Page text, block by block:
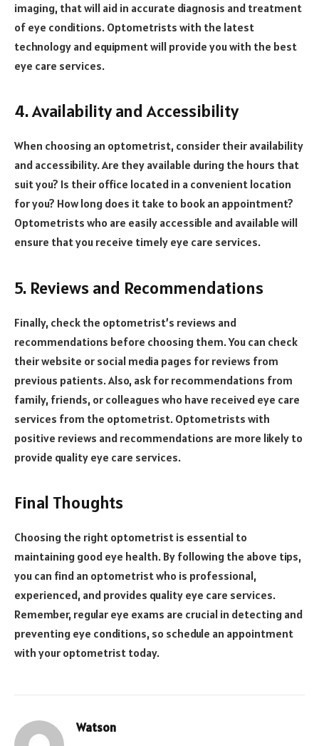
imaging, that will aid in accurate diagnosis and treatment
of eye conditions. Optometrists with the latest
technology and equipment will provide you with the best
eye care services.
4. Availability and Accessibility
When choosing an optometrist, consider their availability
and accessibility. Are they available during the hours that
suit you? Is their office located in a convenient location
for you? How long does it take to book an appointment?
Optometrists who are easily accessible and available will
ensure that you receive timely eye care services.
5. Reviews and Recommendations
Finally, check the optometrist’s reviews and
recommendations before choosing them. You can check
their website or social media pages for reviews from
previous patients. Also, ask for recommendations from
family, friends, or colleagues who have received eye care
services from the optometrist. Optometrists with
positive reviews and recommendations are more likely to
provide quality eye care services.
Final Thoughts
Choosing the right optometrist is essential to
maintaining good eye health. By following the above tips,
you can find an optometrist who is professional,
experienced, and provides quality eye care services.
Remember, regular eye exams are crucial in detecting and
preventing eye conditions, so schedule an appointment
with your optometrist today.
Watson